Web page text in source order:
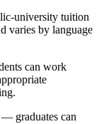
university tuition
varies by language
can work
— graduates can